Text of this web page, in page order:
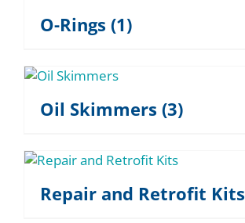
O-Rings (1)
Oil Skimmers (3)
Repair and Retrofit Kits